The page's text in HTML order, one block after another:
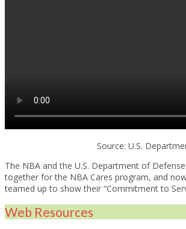
Source: U.S.
The NBA and the U.S. Department of
together for the NBA Cares program, and
teamed up to show their “Commitment to
Web Resources